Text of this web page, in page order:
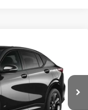
FWD
Ext.